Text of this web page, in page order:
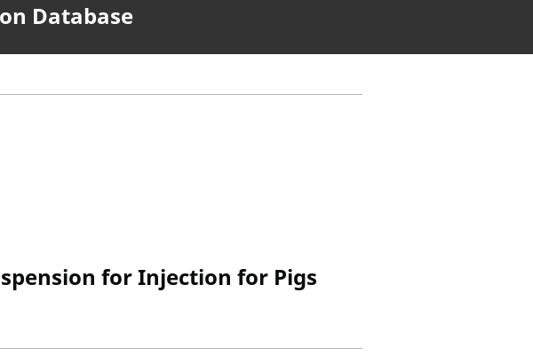
Database
for Injection for Pigs